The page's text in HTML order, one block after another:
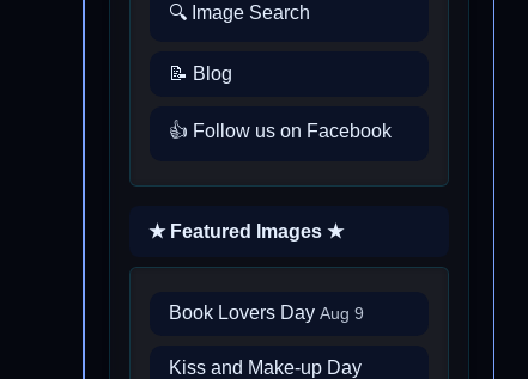
🔍 Image Search
📝 Blog
👍 Follow us on Facebook
★ Featured Images ★
Book Lovers Day Aug 9
Kiss and Make-up Day